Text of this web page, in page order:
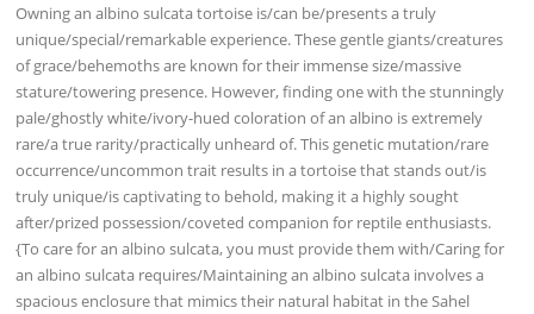
Owning an albino sulcata tortoise is/can be/presents a truly
unique/special/remarkable experience. These gentle giants/creatures
of grace/behemoths are known for their immense size/massive
stature/towering presence. However, finding one with the stunningly
pale/ghostly white/ivory-hued coloration of an albino is extremely
rare/a true rarity/practically unheard of. This genetic mutation/rare
occurrence/uncommon trait results in a tortoise that stands out/is
truly unique/is captivating to behold, making it a highly sought
after/prized possession/coveted companion for reptile enthusiasts.
{To care for an albino sulcata, you must provide them with/Caring for
an albino sulcata requires/Maintaining an albino sulcata involves a
spacious enclosure that mimics their natural habitat in the Sahel